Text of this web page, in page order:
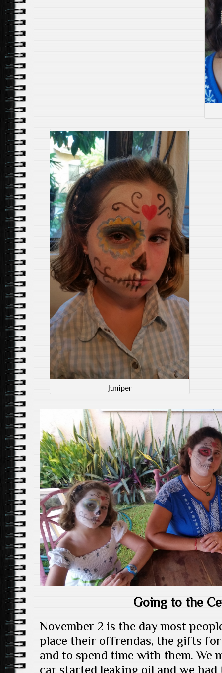
Juniper
Going to the
November 2 is the day most
place their offrendas, the gifts
and to spend time with them. We
car started leaking oil and we